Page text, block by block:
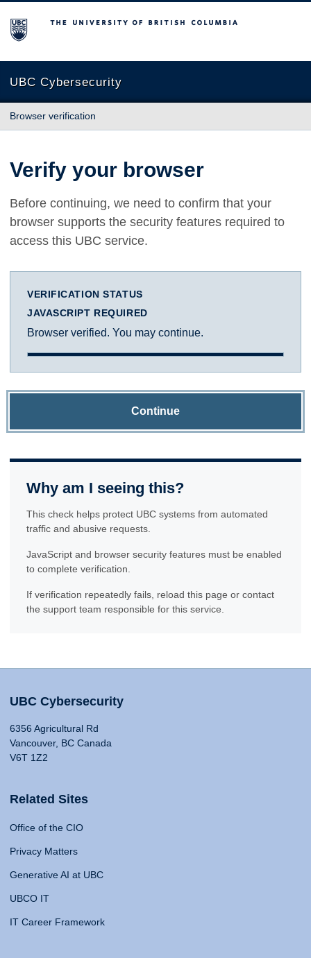
The University of British Columbia
UBC Cybersecurity
Browser verification
Verify your browser
Before continuing, we need to confirm that your
browser supports the security features required to
access this UBC service.
VERIFICATION STATUS
JAVASCRIPT REQUIRED
Browser verified. You may continue.
Continue
Why am I seeing this?
This check helps protect UBC systems from automated
traffic and abusive requests.
JavaScript and browser security features must be enabled
to complete verification.
If verification repeatedly fails, reload this page or contact
the support team responsible for this service.
UBC Cybersecurity
6356 Agricultural Rd
Vancouver, BC Canada
V6T 1Z2
Related Sites
Office of the CIO
Privacy Matters
Generative AI at UBC
UBCO IT
IT Career Framework